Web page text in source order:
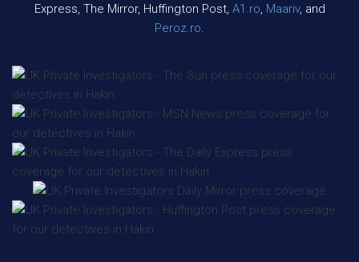
Express, The Mirror, Huffington Post, A1.ro, Maariv, and
Peroz.ro.